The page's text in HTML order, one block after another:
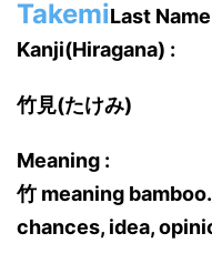
TakemiLast
Kanji(Hiragana) :
竹見(たけみ)
Meaning :
竹 meaning
chances, idea,